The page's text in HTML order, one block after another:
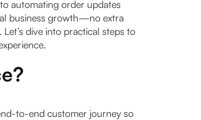
automating order updates
business growth—no extra
dive into practical steps to
to-end customer journey so